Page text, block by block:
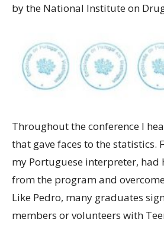
by the National Institute on
Throughout the conference I
that gave faces to the statistics.
my Portuguese interpreter,
from the program and
Like Pedro, many graduates
members or volunteers with